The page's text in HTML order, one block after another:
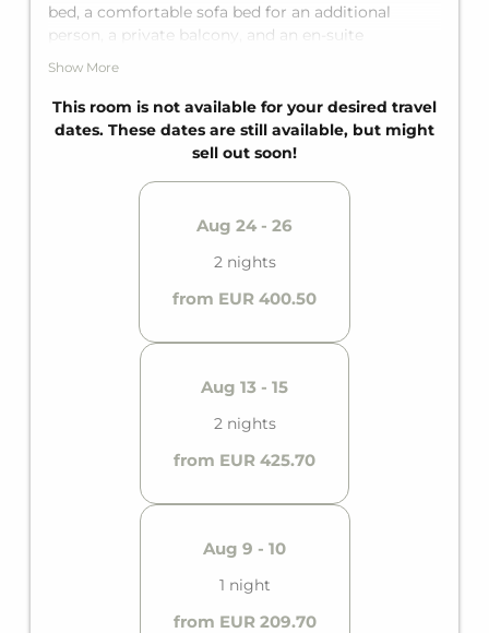
bed, a comfortable sofa bed for an additional
person, a private balcony, and an en-suite
bathroom with a bathtub, it offers everything you
Show More
This room is not available for your desired travel
dates. These dates are still available, but might
sell out soon!
Aug 24 - 26
2 nights
from EUR 400.50
Aug 13 - 15
2 nights
from EUR 425.70
Aug 9 - 10
1 night
from EUR 209.70